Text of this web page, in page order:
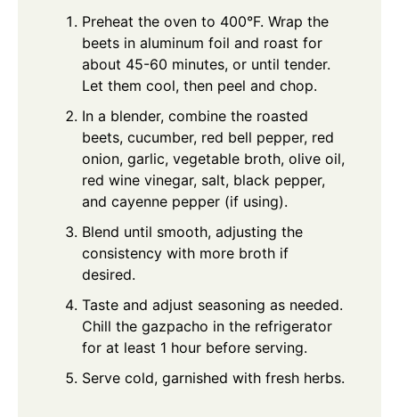
Preheat the oven to 400°F. Wrap the
beets in aluminum foil and roast for
about 45-60 minutes, or until tender.
Let them cool, then peel and chop.
In a blender, combine the roasted
beets, cucumber, red bell pepper, red
onion, garlic, vegetable broth, olive oil,
red wine vinegar, salt, black pepper,
and cayenne pepper (if using).
Blend until smooth, adjusting the
consistency with more broth if
desired.
Taste and adjust seasoning as needed.
Chill the gazpacho in the refrigerator
for at least 1 hour before serving.
Serve cold, garnished with fresh herbs.